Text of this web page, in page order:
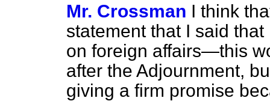
Mr. Crossman I think
statement that I said
on foreign affairs—this
after the Adjournment,
giving a firm promise